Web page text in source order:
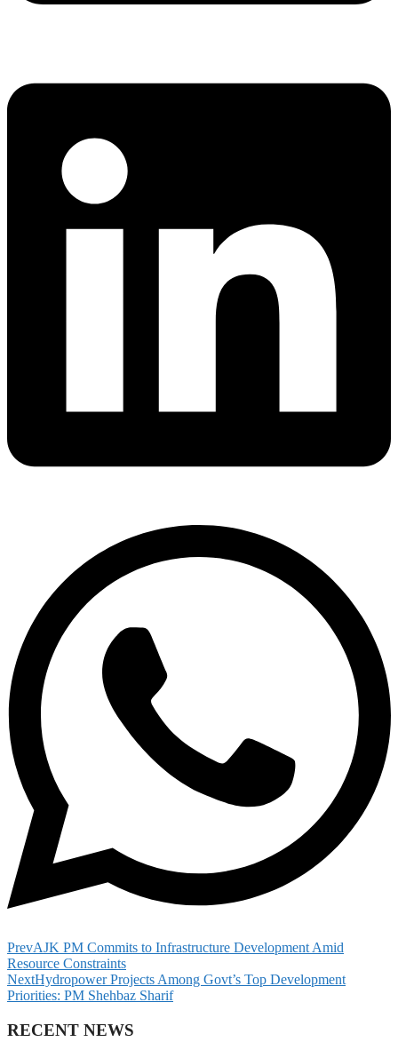
PrevAJK PM Commits to Infrastructure Development Amid
Resource Constraints
NextHydropower Projects Among Govt’s Top Development
Priorities: PM Shehbaz Sharif
RECENT NEWS